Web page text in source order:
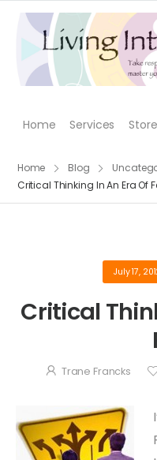
Home Services Store
Home Blog
Critical Thinking In An Era Of
July 17,
Critical
Trane Francks